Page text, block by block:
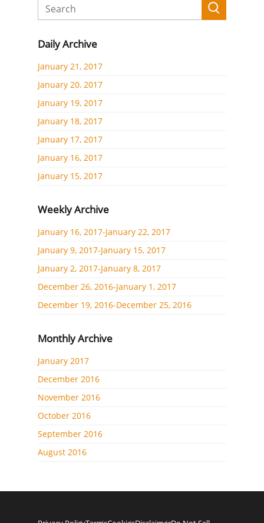
Daily Archive
January 21, 2017
January 20, 2017
January 19, 2017
January 18, 2017
January 17, 2017
January 16, 2017
January 15, 2017
Weekly Archive
January 16, 2017-January 22, 2017
January 9, 2017-January 15, 2017
January 2, 2017-January 8, 2017
December 26, 2016-January 1, 2017
December 19, 2016-December 25, 2016
Monthly Archive
January 2017
December 2016
November 2016
October 2016
September 2016
August 2016